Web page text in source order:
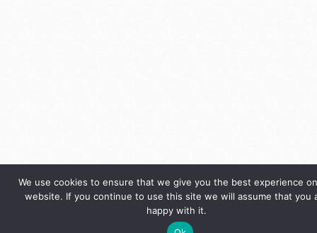
We use cookies to ensure that we give you the best experience
website. If you continue to use this site we will assume that you
happy with it.